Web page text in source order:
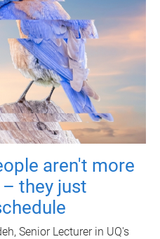
aren't more
they just
Senior Lecturer in UQ's